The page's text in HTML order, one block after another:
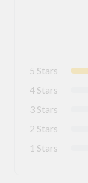
5 Stars
4 Stars
3 Stars
2 Stars
1 Stars